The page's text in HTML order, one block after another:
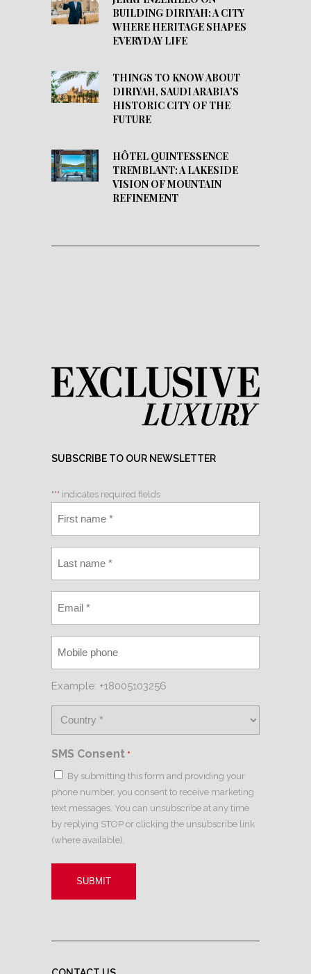
BUILDING DIRIYAH: A CITY
WHERE HERITAGE SHAPES
EVERYDAY LIFE
THINGS TO KNOW ABOUT
DIRIYAH, SAUDI ARABIA’S
HISTORIC CITY OF THE
FUTURE
HÔTEL QUINTESSENCE
TREMBLANT: A LAKESIDE
VISION OF MOUNTAIN
REFINEMENT
SUBSCRIBE TO OUR NEWSLETTER
"*" indicates required fields
Example: +18005103256
SMS Consent *
By submitting this form and providing your
phone number, you consent to receive marketing
text messages. You can unsubscribe at any time
by replying STOP or clicking the unsubscribe link
(where available).